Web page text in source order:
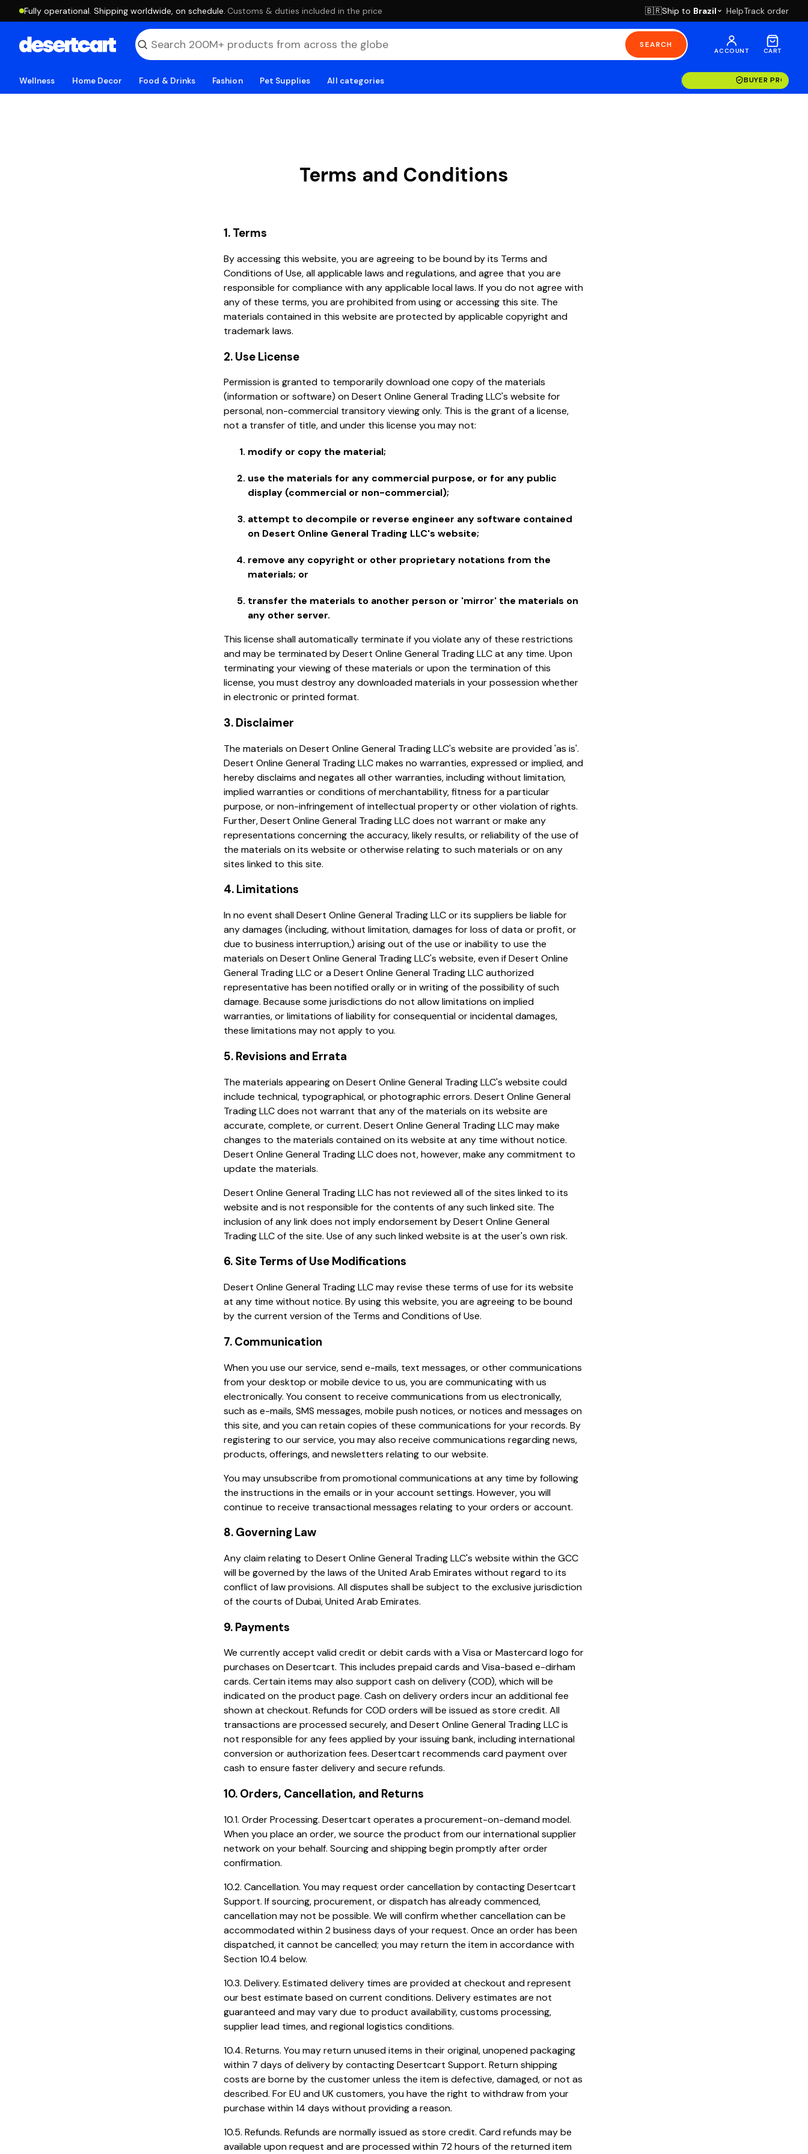
Fully operational. Shipping worldwide, on schedule. ·Customs & duties included in the price 🇧🇷Ship to Brazil HelpTrack order
SEARCH
ACCOUNT CART
Wellness Home Decor Food & Drinks Fashion Pet Supplies All categories BUYER
Terms and Conditions
1. Terms
By accessing this website, you are agreeing to be bound by its Terms and
Conditions of Use, all applicable laws and regulations, and agree that you are
responsible for compliance with any applicable local laws. If you do not agree with
any of these terms, you are prohibited from using or accessing this site. The
materials contained in this website are protected by applicable copyright and
trademark laws.
2. Use License
Permission is granted to temporarily download one copy of the materials
(information or software) on Desert Online General Trading LLC's website for
personal, non-commercial transitory viewing only. This is the grant of a license,
not a transfer of title, and under this license you may not:
modify or copy the material;
use the materials for any commercial purpose, or for any public
display (commercial or non-commercial);
attempt to decompile or reverse engineer any software contained
on Desert Online General Trading LLC's website;
remove any copyright or other proprietary notations from the
materials; or
transfer the materials to another person or 'mirror' the materials on
any other server.
This license shall automatically terminate if you violate any of these restrictions
and may be terminated by Desert Online General Trading LLC at any time. Upon
terminating your viewing of these materials or upon the termination of this
license, you must destroy any downloaded materials in your possession whether
in electronic or printed format.
3. Disclaimer
The materials on Desert Online General Trading LLC's website are provided 'as is'.
Desert Online General Trading LLC makes no warranties, expressed or implied, and
hereby disclaims and negates all other warranties, including without limitation,
implied warranties or conditions of merchantability, fitness for a particular
purpose, or non-infringement of intellectual property or other violation of rights.
Further, Desert Online General Trading LLC does not warrant or make any
representations concerning the accuracy, likely results, or reliability of the use of
the materials on its website or otherwise relating to such materials or on any
sites linked to this site.
4. Limitations
In no event shall Desert Online General Trading LLC or its suppliers be liable for
any damages (including, without limitation, damages for loss of data or profit, or
due to business interruption,) arising out of the use or inability to use the
materials on Desert Online General Trading LLC's website, even if Desert Online
General Trading LLC or a Desert Online General Trading LLC authorized
representative has been notified orally or in writing of the possibility of such
damage. Because some jurisdictions do not allow limitations on implied
warranties, or limitations of liability for consequential or incidental damages,
these limitations may not apply to you.
5. Revisions and Errata
The materials appearing on Desert Online General Trading LLC's website could
include technical, typographical, or photographic errors. Desert Online General
Trading LLC does not warrant that any of the materials on its website are
accurate, complete, or current. Desert Online General Trading LLC may make
changes to the materials contained on its website at any time without notice.
Desert Online General Trading LLC does not, however, make any commitment to
update the materials.
Desert Online General Trading LLC has not reviewed all of the sites linked to its
website and is not responsible for the contents of any such linked site. The
inclusion of any link does not imply endorsement by Desert Online General
Trading LLC of the site. Use of any such linked website is at the user's own risk.
6. Site Terms of Use Modifications
Desert Online General Trading LLC may revise these terms of use for its website
at any time without notice. By using this website, you are agreeing to be bound
by the current version of the Terms and Conditions of Use.
7. Communication
When you use our service, send e-mails, text messages, or other communications
from your desktop or mobile device to us, you are communicating with us
electronically. You consent to receive communications from us electronically,
such as e-mails, SMS messages, mobile push notices, or notices and messages on
this site, and you can retain copies of these communications for your records. By
registering to our service, you may also receive communications regarding news,
products, offerings, and newsletters relating to our website.
You may unsubscribe from promotional communications at any time by following
the instructions in the emails or in your account settings. However, you will
continue to receive transactional messages relating to your orders or account.
8. Governing Law
Any claim relating to Desert Online General Trading LLC's website within the GCC
will be governed by the laws of the United Arab Emirates without regard to its
conflict of law provisions. All disputes shall be subject to the exclusive jurisdiction
of the courts of Dubai, United Arab Emirates.
9. Payments
We currently accept valid credit or debit cards with a Visa or Mastercard logo for
purchases on Desertcart. This includes prepaid cards and Visa-based e-dirham
cards. Certain items may also support cash on delivery (COD), which will be
indicated on the product page. Cash on delivery orders incur an additional fee
shown at checkout. Refunds for COD orders will be issued as store credit. All
transactions are processed securely, and Desert Online General Trading LLC is
not responsible for any fees applied by your issuing bank, including international
conversion or authorization fees. Desertcart recommends card payment over
cash to ensure faster delivery and secure refunds.
10. Orders, Cancellation, and Returns
10.1. Order Processing. Desertcart operates a procurement-on-demand model.
When you place an order, we source the product from our international supplier
network on your behalf. Sourcing and shipping begin promptly after order
confirmation.
10.2. Cancellation. You may request order cancellation by contacting Desertcart
Support. If sourcing, procurement, or dispatch has already commenced,
cancellation may not be possible. We will confirm whether cancellation can be
accommodated within 2 business days of your request. Once an order has been
dispatched, it cannot be cancelled; you may return the item in accordance with
Section 10.4 below.
10.3. Delivery. Estimated delivery times are provided at checkout and represent
our best estimate based on current conditions. Delivery estimates are not
guaranteed and may vary due to product availability, customs processing,
supplier lead times, and regional logistics conditions.
10.4. Returns. You may return unused items in their original, unopened packaging
within 7 days of delivery by contacting Desertcart Support. Return shipping
costs are borne by the customer unless the item is defective, damaged, or not as
described. For EU and UK customers, you have the right to withdraw from your
purchase within 14 days without providing a reason.
10.5. Refunds. Refunds are normally issued as store credit. Card refunds may be
available upon request and are processed within 72 hours of the returned item